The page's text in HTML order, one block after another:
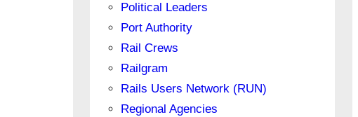
Political Leaders
Port Authority
Rail Crews
Railgram
Rails Users Network (RUN)
Regional Agencies